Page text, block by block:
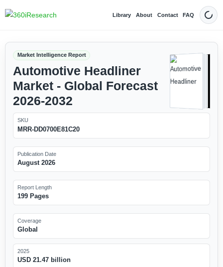
Library About Contact FAQ Dark
Market Intelligence Report
Automotive Headliner
Market - Global Forecast
2026-2032
SKU
MRR-DD0700E81C20
Publication Date
August 2026
Report Length
199 Pages
Coverage
Global
2025
USD 21.47 billion